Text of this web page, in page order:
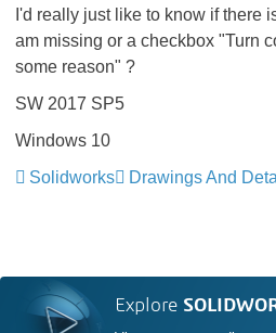
I'd really just like to know if there
am missing or a checkbox "Turn
some reason" ?
SW 2017 SP5
Windows 10
Solidworks
Drawings And
Explore